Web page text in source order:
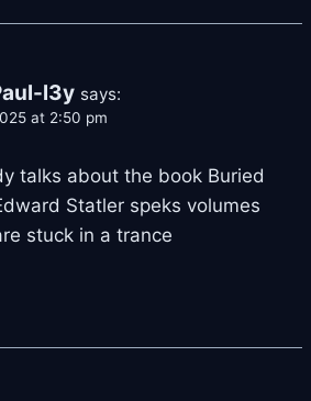
l3y says:
at 2:50 pm
talks about the book Buried
Statler speks volumes
stuck in a trance